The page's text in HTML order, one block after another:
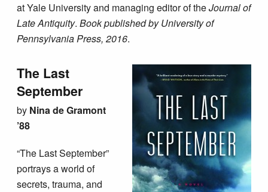
at Yale University and managing editor of theJournal of
Late Antiquity.Book published by University of
Pennsylvania Press, 2016.
The Last
September
by Nina de Gramont
’88
“The Last September”
portrays a world of
secrets, trauma, and